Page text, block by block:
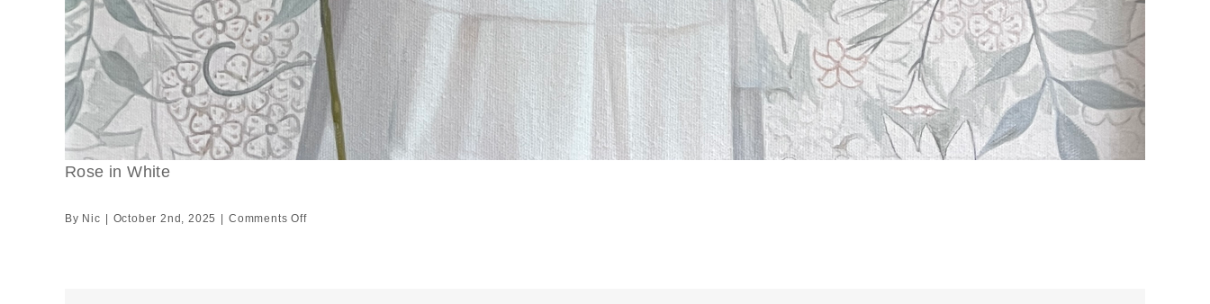
Rose in White
By Nic October 2nd, 2025 Comments Offon